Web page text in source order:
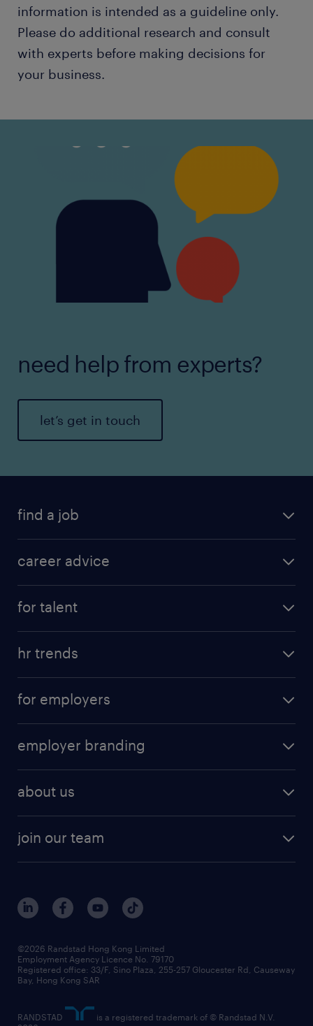
information is intended as a guideline only.
Please do additional research and consult
with experts before making decisions for
your business.
need help from experts?
let’s get in touch
find a job
career advice
for talent
hr trends
for employers
employer branding
about us
join our team
©2026 Randstad Hong Kong Limited
Employment Agency Licence No. 79170
Registered office: 33/F, Sino Plaza, 255-257 Gloucester Rd, Causeway
Bay, Hong Kong SAR
RANDSTAD
is a registered trademark of © Randstad N.V.